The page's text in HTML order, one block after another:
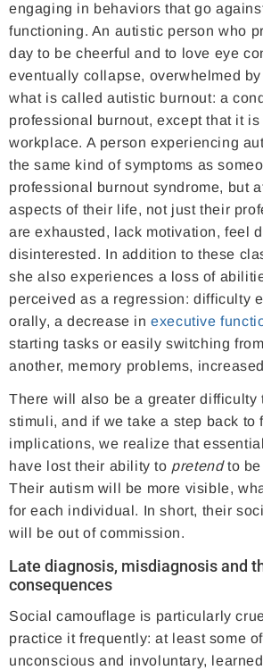
engaging in behaviors that go
functioning. An autistic person who
day to be cheerful and to love eye
eventually collapse, overwhelmed
what is called autistic burnout: a
professional burnout, except that it
workplace. A person experiencing
the same kind of symptoms as
professional burnout syndrome, but
aspects of their life, not just their
are exhausted, lack motivation, feel
disinterested. In addition to these
she also experiences a loss of
perceived as a regression: difficulty
orally, a decrease inexecutive
starting tasks or easily switching
another, memory problems, increased
There will also be a greater difficulty
stimuli, and if we take a step back to
implications, we realize that
have lost their ability to pretendto be
Their autism will be more visible,
for each individual. In short, their
will be out of commission.
Late diagnosis, misdiagnosis and
consequences
Social camouflage is particularly
practice it frequently: at least some
unconscious and involuntary,